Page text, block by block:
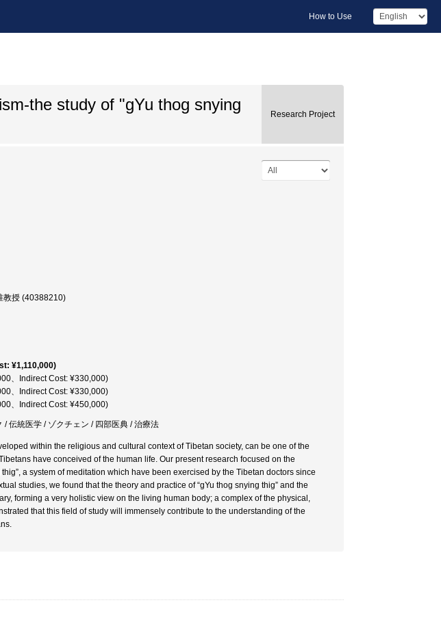
How to Use
the study of "gYu thog snying
Research Project
教授 (40388210)
¥1,110,000)
、Indirect Cost: ¥330,000)
、Indirect Cost: ¥330,000)
、Indirect Cost: ¥450,000)
/ 伝統医学 / ゾクチェン / 四部医典 / 治療法
within the religious and cultural context of Tibetan society, can be one of the
have conceived of the human life. Our present research focused on the
a system of meditation which have been exercised by the Tibetan doctors since
studies, we found that the theory and practice of “gYu thog snying thig” and the
forming a very holistic view on the living human body; a complex of the physical,
that this field of study will immensely contribute to the understanding of the